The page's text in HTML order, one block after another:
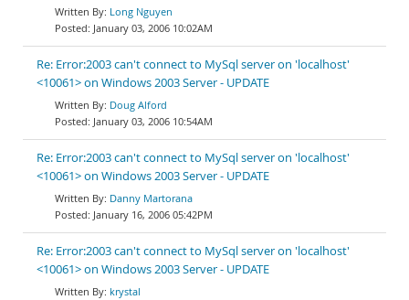
Long Nguyen
January 03, 2006 10:02AM
Re: Error:2003 can't connect to MySql server on 'localhost'
<10061> on Windows 2003 Server - UPDATE
Doug Alford
January 03, 2006 10:54AM
Re: Error:2003 can't connect to MySql server on 'localhost'
<10061> on Windows 2003 Server - UPDATE
Danny Martorana
January 16, 2006 05:42PM
Re: Error:2003 can't connect to MySql server on 'localhost'
<10061> on Windows 2003 Server - UPDATE
krystal